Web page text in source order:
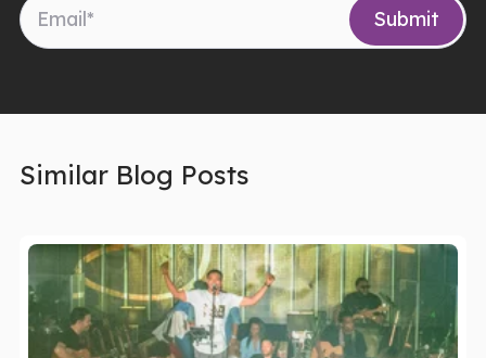
Similar Blog Posts